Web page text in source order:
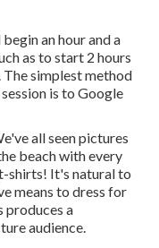
an hour and a
as to start 2 hours
simplest method
is to Google
all seen pictures
beach with every
shirts! It's natural to
means to dress for
produces a
audience.